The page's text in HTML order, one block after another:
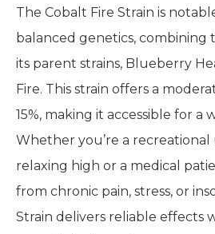
The Cobalt Fire Strain is
balanced genetics, combining
its parent strains, Blueberry
Fire. This strain offers a
15%, making it accessible for a
Whether you’re a
relaxing high or a medical
from chronic pain, stress, or
Strain delivers reliable effects